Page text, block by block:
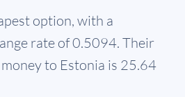
option, with a
rate of 0.5094. Their
to Estonia is 25.64